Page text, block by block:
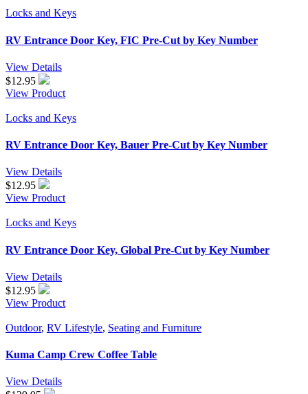
Locks and Keys
RV Entrance Door Key, FIC Pre-Cut by Key Number
View Details
$12.95
View Product
Locks and Keys
RV Entrance Door Key, Bauer Pre-Cut by Key Number
View Details
$12.95
View Product
Locks and Keys
RV Entrance Door Key, Global Pre-Cut by Key Number
View Details
$12.95
View Product
Outdoor, RV Lifestyle, Seating and Furniture
Kuma Camp Crew Coffee Table
View Details